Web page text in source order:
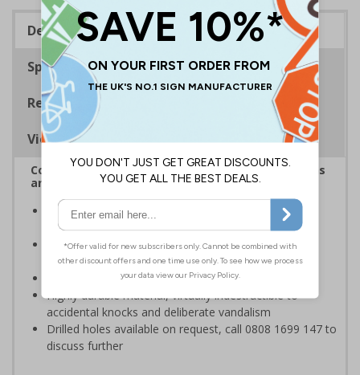
Description
Specifications
Regulations
Viewing Distances
Complies with the Health and Safety (Safety Signs
and Signals) Regulations 1996
Designed specifically for sites which carry out
demolition tasks
Warns employees and visitors to your site of the
potential hazards associated with demolition
Conforms to EN ISO 7010:2020
Highly durable material, virtually indestructible to
accidental knocks and deliberate vandalism
Drilled holes available on request, call 0808 1699 147 to
discuss further